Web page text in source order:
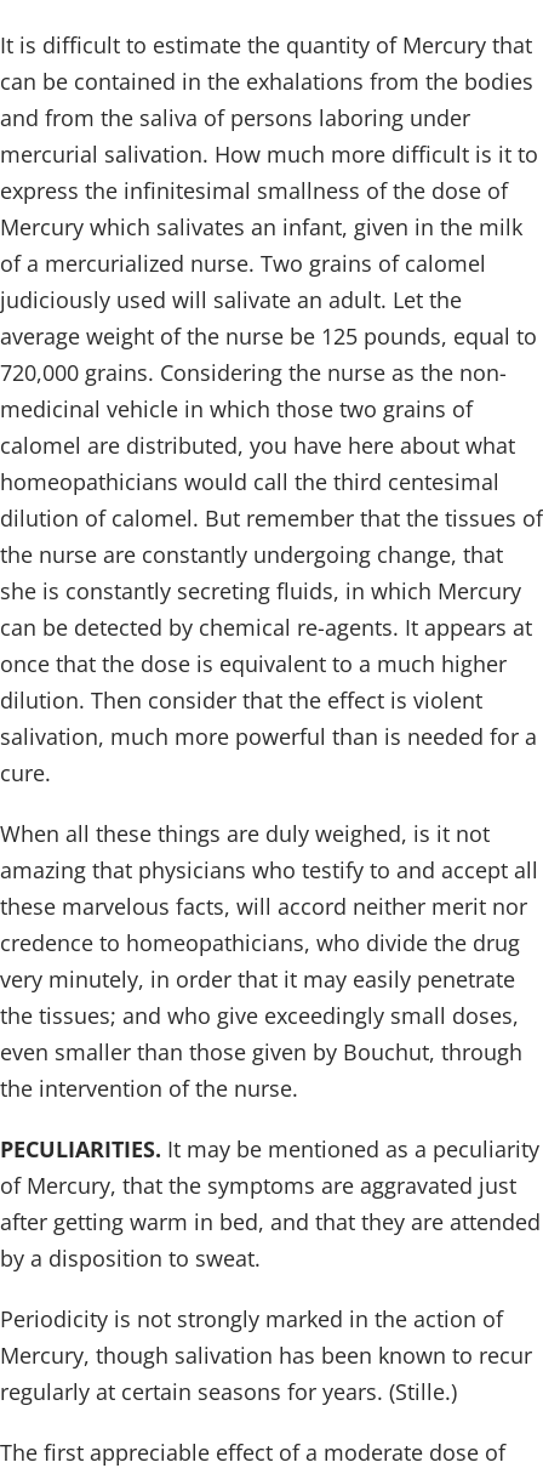
It is difficult to estimate the quantity of Mercury that
can be contained in the exhalations from the bodies
and from the saliva of persons laboring under
mercurial salivation. How much more difficult is it to
express the infinitesimal smallness of the dose of
Mercury which salivates an infant, given in the milk
of a mercurialized nurse. Two grains of calomel
judiciously used will salivate an adult. Let the
average weight of the nurse be 125 pounds, equal to
720,000 grains. Considering the nurse as the non-
medicinal vehicle in which those two grains of
calomel are distributed, you have here about what
homeopathicians would call the third centesimal
dilution of calomel. But remember that the tissues of
the nurse are constantly undergoing change, that
she is constantly secreting fluids, in which Mercury
can be detected by chemical re-agents. It appears at
once that the dose is equivalent to a much higher
dilution. Then consider that the effect is violent
salivation, much more powerful than is needed for a
cure.
When all these things are duly weighed, is it not
amazing that physicians who testify to and accept all
these marvelous facts, will accord neither merit nor
credence to homeopathicians, who divide the drug
very minutely, in order that it may easily penetrate
the tissues; and who give exceedingly small doses,
even smaller than those given by Bouchut, through
the intervention of the nurse.
PECULIARITIES. It may be mentioned as a peculiarity
of Mercury, that the symptoms are aggravated just
after getting warm in bed, and that they are attended
by a disposition to sweat.
Periodicity is not strongly marked in the action of
Mercury, though salivation has been known to recur
regularly at certain seasons for years. (Stille.)
The first appreciable effect of a moderate dose of